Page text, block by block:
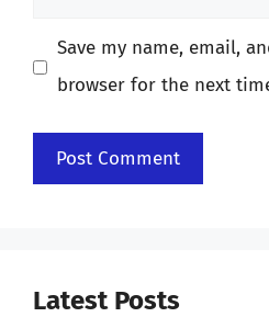
Save my name, email,
browser for the next
Latest Posts